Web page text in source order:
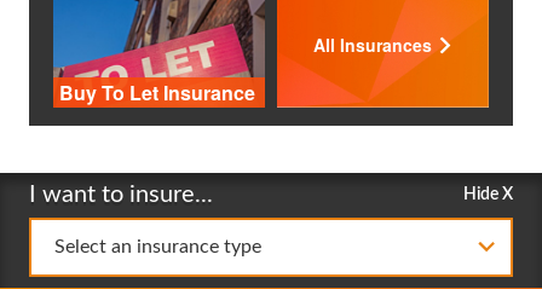
Buy To Let Insurance
All Insurances
I want to insure... Hide X
Select an insurance type